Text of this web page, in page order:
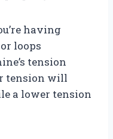
having
loops
tension
tension will
a lower tension